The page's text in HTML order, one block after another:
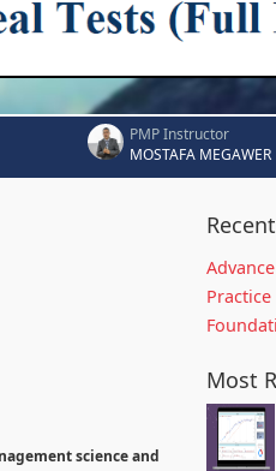
PMP Instructor
MOSTAFA MEGAWER
science and
Most